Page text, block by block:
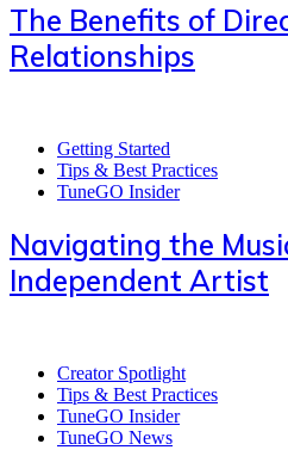
The Benefits of
Relationships
Getting Started
Tips & Best Practices
TuneGO Insider
Navigating the
Independent Artist
Creator Spotlight
Tips & Best Practices
TuneGO Insider
TuneGO News